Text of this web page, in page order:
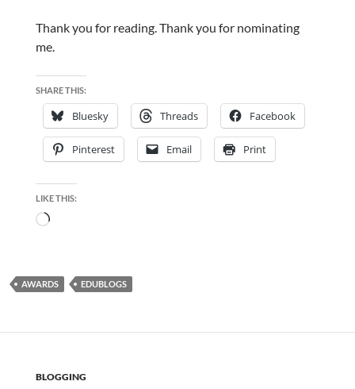
Thank you for reading. Thank you for nominating
me.
SHARE THIS:
Bluesky Threads Facebook
Pinterest Email Print
LIKE THIS:
Loading…
AWARDS EDUBLOGS
BLOGGING